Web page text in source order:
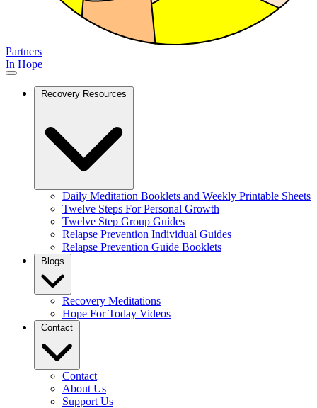
Partners
In Hope
Recovery Resources
Daily Meditation Booklets and Weekly Printable Sheets
Twelve Steps For Personal Growth
Twelve Step Group Guides
Relapse Prevention Individual Guides
Relapse Prevention Guide Booklets
Blogs
Recovery Meditations
Hope For Today Videos
Contact
Contact
About Us
Support Us